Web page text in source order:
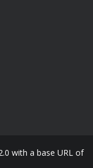
with a base URL of